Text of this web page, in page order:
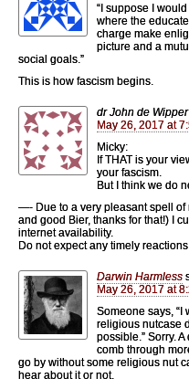
“I suppose I
where the
charge make
picture and a
social goals.”
This is how fascism begins.
dr John de Wipper
May 26, 2017 at
Micky:
If THAT is your
your fascism.
But I think we do
—- Due to a very pleasant spell
and good Bier, thanks for that!) I
internet availability.
Do not expect any timely
Darwin Harmless
May 26, 2017 at
Someone says,
religious nutcase
possible.” Sorry.
comb through
go by without some religious nut
hear about it or not.